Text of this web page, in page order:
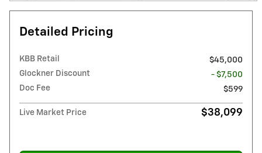
Detailed Pricing
KBB Retail
$45,000
Glockner Discount
- $7,500
Doc Fee
$599
Live Market Price $38,099